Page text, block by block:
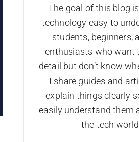
The goal of this blog
technology easy to
students, beginners,
enthusiasts who want
detail but don’t know
I share guides and
explain things clearly
easily understand them
the tech